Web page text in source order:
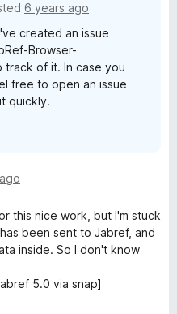
6 years ago
created an issue
Browser-
track of it. In case you
free to open an issue
quickly.
this nice work, but I'm stuck
been sent to Jabref, and
inside. So I don't know
5.0 via snap]